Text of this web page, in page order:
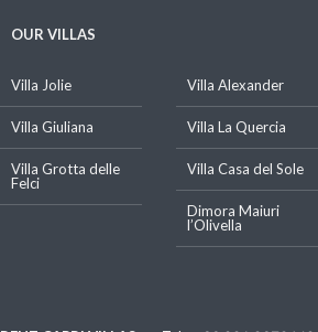
OUR VILLAS
Villa Jolie Villa Alexander
Villa Giuliana Villa La Quercia
Villa Grotta delle
Felci
Villa Casa del Sole
Dimora Maiuri
l’Olivella